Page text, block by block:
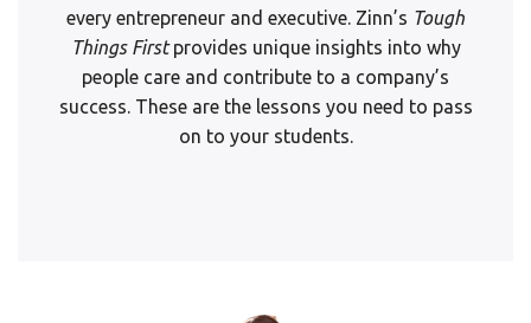
every entrepreneur and executive. Zinn’s Tough
Things Firstprovides unique insights into why
people care and contribute to a company’s
success. These are the lessons you need to pass
on to your students.